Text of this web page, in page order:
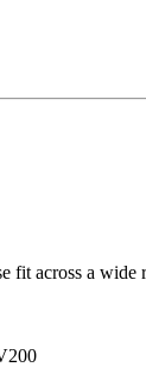
across a